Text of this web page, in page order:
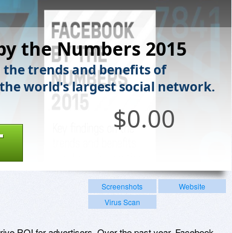
the Numbers 2015
the trends and benefits of
world's largest social network.
$0.00
Screenshots
Website
Virus Scan